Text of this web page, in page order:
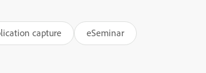
capture
eSeminar